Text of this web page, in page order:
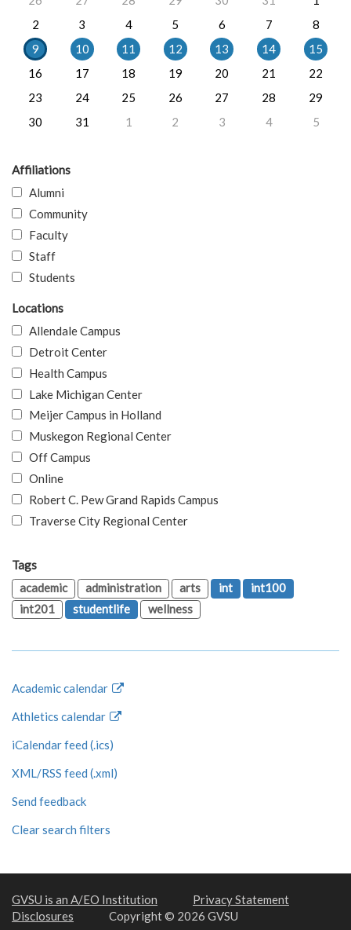
2
3 4 5 6 7
8
9
10 11 12 13 14
15
16
17 18 19 20 21
22
23
24 25 26 27 28
29
30
31 1 2 3 4 5
Affiliations
Alumni
Community
Faculty
Staff
Students
Locations
Allendale Campus
Detroit Center
Health Campus
Lake Michigan Center
Meijer Campus in Holland
Muskegon Regional Center
Off Campus
Online
Robert C. Pew Grand Rapids Campus
Traverse City Regional Center
Tags
academic
administration arts int
int100
int201
studentlife wellness
Academic calendar
Athletics calendar
iCalendar feed (.ics)
XML/RSS feed (.xml)
Send feedback
Clear search filters
GVSU is an A/EO Institution
Privacy Statement
Disclosures
Copyright © 2026 GVSU